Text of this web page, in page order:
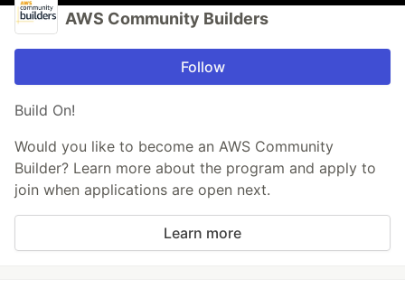
AWS Community Builders
Follow
Build On!
Would you like to become an AWS Community
Builder? Learn more about the program and apply to
join when applications are open next.
Learn more